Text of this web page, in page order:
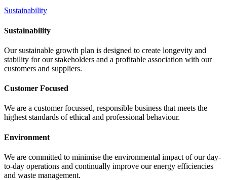
Sustainability
Sustainability
Our sustainable growth plan is designed to create longevity and
stability for our stakeholders and a profitable association with our
customers and suppliers.
Customer Focused
We are a customer focussed, responsible business that meets the
highest standards of ethical and professional behaviour.
Environment
We are committed to minimise the environmental impact of our day-
to-day operations and continually improve our energy efficiencies
and waste management.